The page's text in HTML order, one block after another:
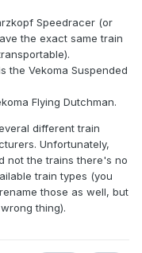
Speedracer (or
the exact same train
the Vekoma Suspended
Flying Dutchman.
different train
Unfortunately,
not the trains there's no
train types (you
those as well, but
thing).